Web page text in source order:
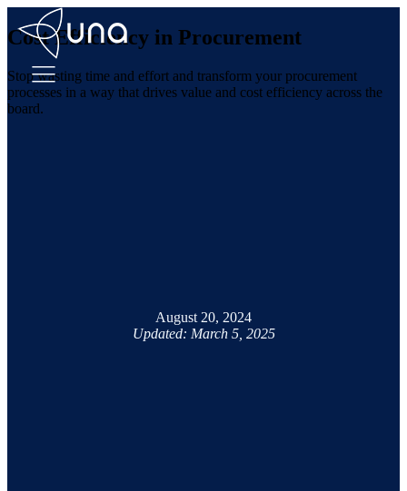
Cost Efficiency in Procurement
Stop wasting time and effort and transform your procurement
processes in a way that drives value and cost efficiency across the
board.
August 20, 2024
Updated: March 5, 2025